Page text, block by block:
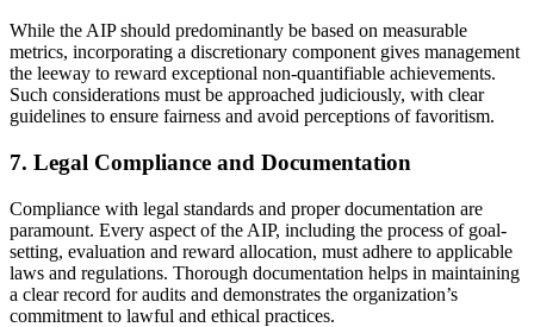
While the AIP should predominantly be based on measurable
metrics, incorporating a discretionary component gives management
the leeway to reward exceptional non-quantifiable achievements.
Such considerations must be approached judiciously, with clear
guidelines to ensure fairness and avoid perceptions of favoritism.
7. Legal Compliance and Documentation
Compliance with legal standards and proper documentation are
paramount. Every aspect of the AIP, including the process of goal-
setting, evaluation and reward allocation, must adhere to applicable
laws and regulations. Thorough documentation helps in maintaining
a clear record for audits and demonstrates the organization’s
commitment to lawful and ethical practices.